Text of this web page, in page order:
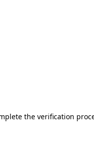
the verification